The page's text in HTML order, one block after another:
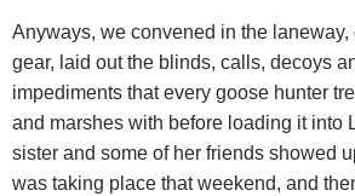
Anyways, we convened in the
gear, laid out the blinds, calls, decoys
impediments that every goose hunter
and marshes with before loading it into
sister and some of her friends showed
was taking place that weekend, and